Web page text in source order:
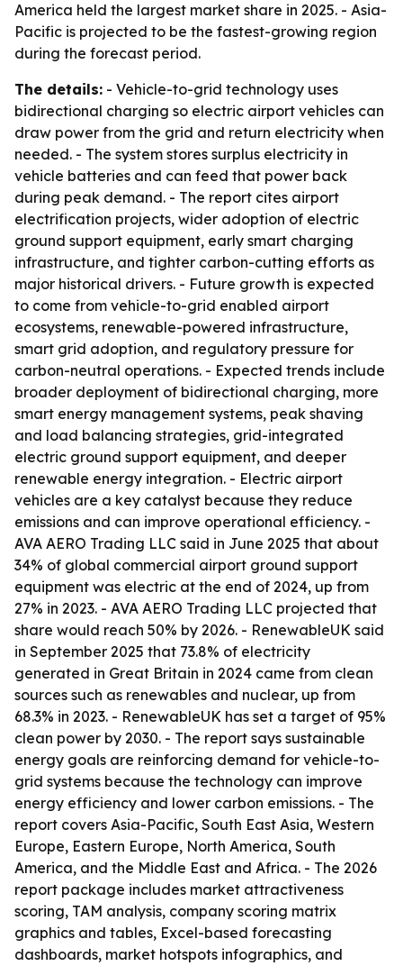
America held the largest market share in 2025. - Asia-
Pacific is projected to be the fastest-growing region
during the forecast period.
The details: - Vehicle-to-grid technology uses
bidirectional charging so electric airport vehicles can
draw power from the grid and return electricity when
needed. - The system stores surplus electricity in
vehicle batteries and can feed that power back
during peak demand. - The report cites airport
electrification projects, wider adoption of electric
ground support equipment, early smart charging
infrastructure, and tighter carbon-cutting efforts as
major historical drivers. - Future growth is expected
to come from vehicle-to-grid enabled airport
ecosystems, renewable-powered infrastructure,
smart grid adoption, and regulatory pressure for
carbon-neutral operations. - Expected trends include
broader deployment of bidirectional charging, more
smart energy management systems, peak shaving
and load balancing strategies, grid-integrated
electric ground support equipment, and deeper
renewable energy integration. - Electric airport
vehicles are a key catalyst because they reduce
emissions and can improve operational efficiency. -
AVA AERO Trading LLC said in June 2025 that about
34% of global commercial airport ground support
equipment was electric at the end of 2024, up from
27% in 2023. - AVA AERO Trading LLC projected that
share would reach 50% by 2026. - RenewableUK said
in September 2025 that 73.8% of electricity
generated in Great Britain in 2024 came from clean
sources such as renewables and nuclear, up from
68.3% in 2023. - RenewableUK has set a target of 95%
clean power by 2030. - The report says sustainable
energy goals are reinforcing demand for vehicle-to-
grid systems because the technology can improve
energy efficiency and lower carbon emissions. - The
report covers Asia-Pacific, South East Asia, Western
Europe, Eastern Europe, North America, South
America, and the Middle East and Africa. - The 2026
report package includes market attractiveness
scoring, TAM analysis, company scoring matrix
graphics and tables, Excel-based forecasting
dashboards, market hotspots infographics, and